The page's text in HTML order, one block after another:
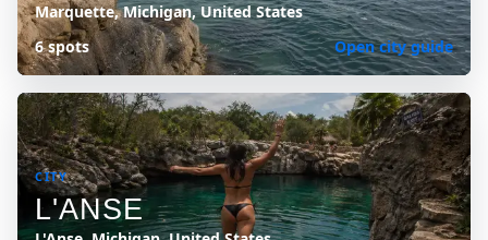
Marquette, Michigan, United States
6 spots
Open city guide
CITY
L'ANSE